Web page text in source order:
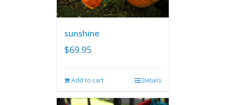
sunshine
$69.95
Add to cart Details